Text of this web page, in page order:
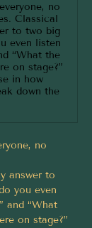
no
Classical
to two big
even listen
“What the
on stage?”
in how
down the
no
answer to
you even
and “What
on stage?”